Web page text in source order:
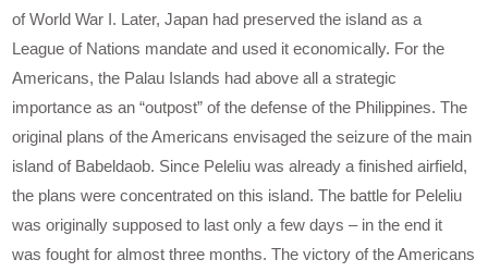
of World War I. Later, Japan had preserved the island as a
League of Nations mandate and used it economically. For the
Americans, the Palau Islands had above all a strategic
importance as an “outpost” of the defense of the Philippines. The
original plans of the Americans envisaged the seizure of the main
island of Babeldaob. Since Peleliu was already a finished airfield,
the plans were concentrated on this island. The battle for Peleliu
was originally supposed to last only a few days – in the end it
was fought for almost three months. The victory of the Americans